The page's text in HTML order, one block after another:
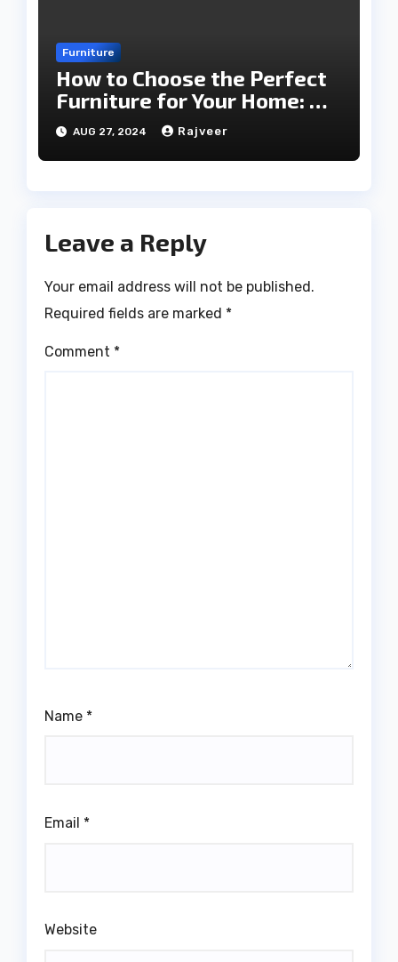
Furniture
How to Choose the Perfect
Furniture for Your Home: A
Comprehensive Guide
AUG 27, 2024 Rajveer
Leave a Reply
Your email address will not be published.
Required fields are marked *
Comment *
Name *
Email *
Website